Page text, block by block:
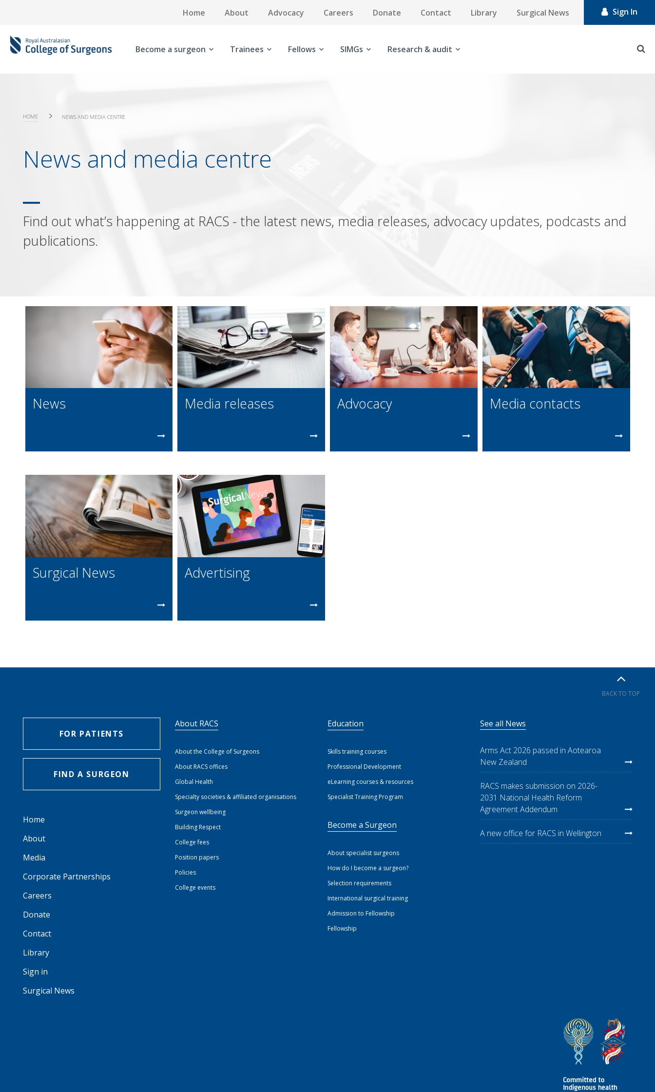
Home About Advocacy Careers Donate Contact Library Surgical News Sign In
Become a surgeon Trainees Fellows SIMGs Research & audit
HOME NEWS AND MEDIA CENTRE
News and media centre
Find out what’s happening at RACS - the latest news, media releases, advocacy updates, podcasts and
publications.
News Media releases Advocacy Media contacts
Surgical News Advertising
BACK TO TOP
FOR PATIENTS
FIND A SURGEON
Home
About
Media
Corporate Partnerships
Careers
Donate
Contact
Library
Sign in
Surgical News
About RACS
About the College of Surgeons
About RACS offices
Global Health
Specialty societies & affiliated organisations
Surgeon wellbeing
Building Respect
College fees
Position papers
Policies
College events
Education
Skills training courses
Professional Development
eLearning courses & resources
Specialist Training Program
Become a Surgeon
About specialist surgeons
How do I become a surgeon?
Selection requirements
International surgical training
Admission to Fellowship
Fellowship
See all News
Arms Act 2026 passed in Aotearoa
New Zealand
RACS makes submission on 2026-
2031 National Health Reform
Agreement Addendum
A new office for RACS in Wellington